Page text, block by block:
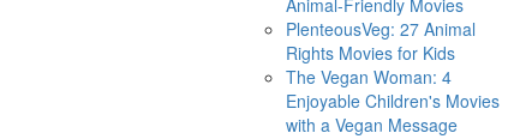
Animal-Friendly Movies
PlenteousVeg: 27 Animal
Rights Movies for Kids
The Vegan Woman: 4
Enjoyable Children's Movies
with a Vegan Message